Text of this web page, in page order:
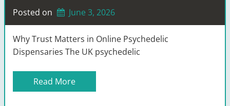
Posted on June 3, 2026
Why Trust Matters in Online Psychedelic
Dispensaries The UK psychedelic
Read More